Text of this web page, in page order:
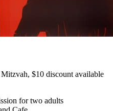
$10 discount available
for two adults